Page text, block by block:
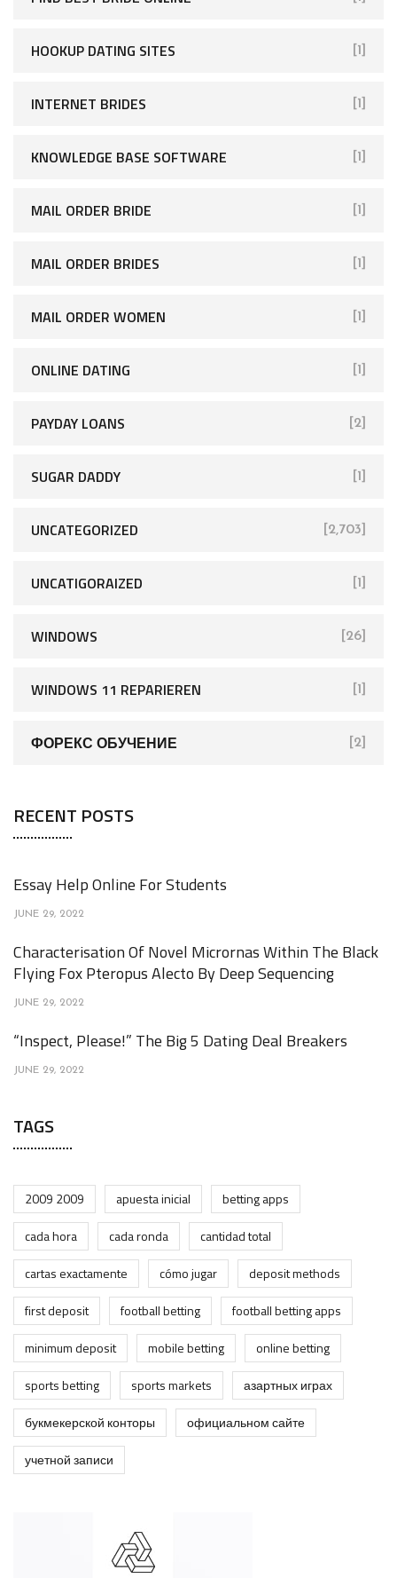
HOOKUP DATING SITES [1]
INTERNET BRIDES [1]
KNOWLEDGE BASE SOFTWARE [1]
MAIL ORDER BRIDE [1]
MAIL ORDER BRIDES [1]
MAIL ORDER WOMEN [1]
ONLINE DATING [1]
PAYDAY LOANS [2]
SUGAR DADDY [1]
UNCATEGORIZED [2,703]
UNCATIGORAIZED [1]
WINDOWS [26]
WINDOWS 11 REPARIEREN [1]
ФОРЕКС ОБУЧЕНИЕ [2]
RECENT POSTS
Essay Help Online For Students
JUNE 29, 2022
Characterisation Of Novel Micrornas Within The Black
Flying Fox Pteropus Alecto By Deep Sequencing
JUNE 29, 2022
“Inspect, Please!” The Big 5 Dating Deal Breakers
JUNE 29, 2022
TAGS
2009 2009 apuesta inicial
betting apps
cada hora
cada ronda
cantidad total
cartas exactamente
cómo jugar
deposit methods
first deposit
football betting
football betting apps
minimum deposit
mobile betting
online betting
sports betting
sports markets
азартных играх
букмекерской конторы
официальном сайте
учетной записи